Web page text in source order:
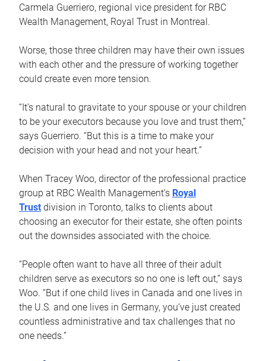
Carmela Guerriero, regional vice president for RBC
Wealth Management, Royal Trust in Montreal.
Worse, those three children may have their own issues
with each other and the pressure of working together
could create even more tension.
“It’s natural to gravitate to your spouse or your children
to be your executors because you love and trust them,”
says Guerriero. “But this is a time to make your
decision with your head and not your heart.”
When Tracey Woo, director of the professional practice
group at RBC Wealth Management’s Royal
Trust division in Toronto, talks to clients about
choosing an executor for their estate, she often points
out the downsides associated with the choice.
“People often want to have all three of their adult
children serve as executors so no one is left out,” says
Woo. “But if one child lives in Canada and one lives in
the U.S. and one lives in Germany, you’ve just created
countless administrative and tax challenges that no
one needs.”